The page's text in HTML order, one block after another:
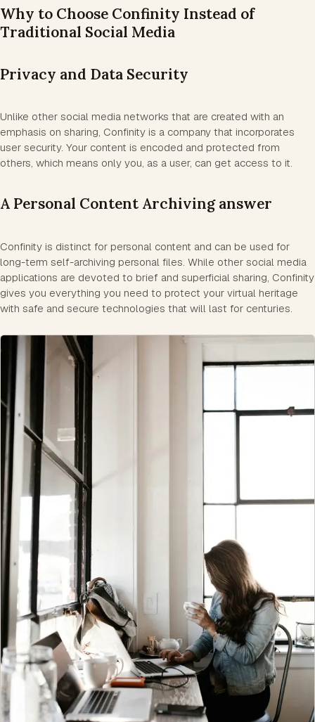
Why to Choose Confinity Instead of
Traditional Social Media
Privacy and Data Security
Unlike other social media networks that are created with an
emphasis on sharing, Confinity is a company that incorporates
user security. Your content is encoded and protected from
others, which means only you, as a user, can get access to it.
A Personal Content Archiving answer
Confinity is distinct for personal content and can be used for
long-term self-archiving personal files. While other social media
applications are devoted to brief and superficial sharing, Confinity
gives you everything you need to protect your virtual heritage
with safe and secure technologies that will last for centuries.